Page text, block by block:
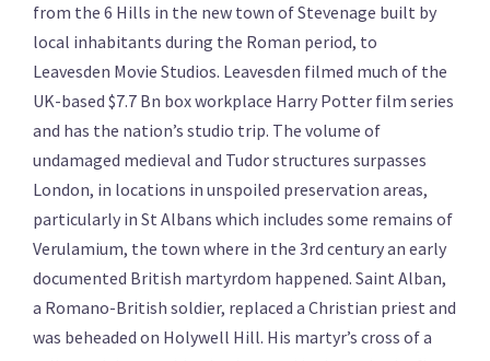
from the 6 Hills in the new town of Stevenage built by
local inhabitants during the Roman period, to
Leavesden Movie Studios. Leavesden filmed much of the
UK-based $7.7 Bn box workplace Harry Potter film series
and has the nation’s studio trip. The volume of
undamaged medieval and Tudor structures surpasses
London, in locations in unspoiled preservation areas,
particularly in St Albans which includes some remains of
Verulamium, the town where in the 3rd century an early
documented British martyrdom happened. Saint Alban,
a Romano-British soldier, replaced a Christian priest and
was beheaded on Holywell Hill. His martyr’s cross of a